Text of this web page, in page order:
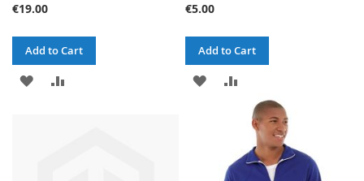
€19.00
Add to Cart
ADD
€5.00
Add to Cart
ADD
LIST
TO
COMPARE